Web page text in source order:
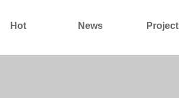
Hot News Project